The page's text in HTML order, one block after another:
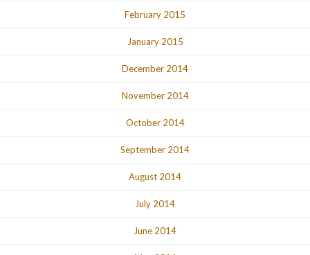
February 2015
January 2015
December 2014
November 2014
October 2014
September 2014
August 2014
July 2014
June 2014